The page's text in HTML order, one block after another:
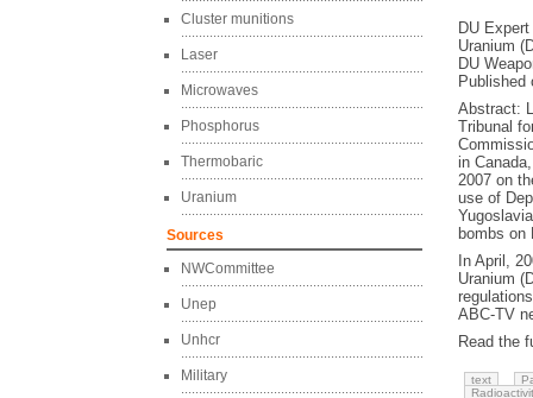
Cluster munitions
Laser
Microwaves
Phosphorus
Thermobaric
Uranium
Sources
NWCommittee
Unep
Unhcr
Military
DU
Uranium
DU
Published
Abstract:
Tribunal
in
2007 on
use of
bombs on
In April,
Uranium
ABC-TV
Read the
text